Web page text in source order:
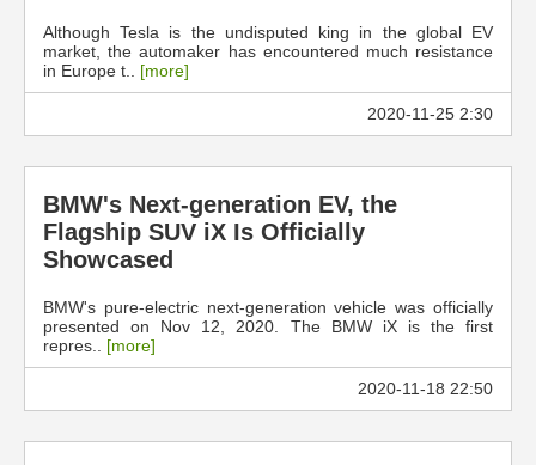
Although Tesla is the undisputed king in the global EV
market, the automaker has encountered much resistance
in Europe t.. [more]
2020-11-25 2:30
BMW's Next-generation EV, the
Flagship SUV iX Is Officially
Showcased
BMW's pure-electric next-generation vehicle was officially
presented on Nov 12, 2020. The BMW iX is the first
repres.. [more]
2020-11-18 22:50